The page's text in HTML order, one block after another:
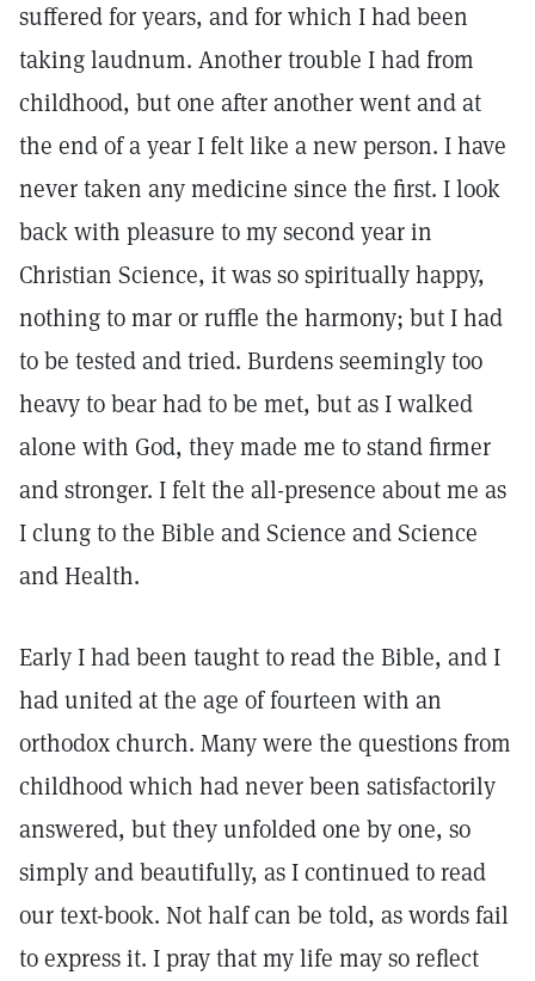
suffered for years, and for which I had been
taking laudnum. Another trouble I had from
childhood, but one after another went and at
the end of a year I felt like a new person. I have
never taken any medicine since the first. I look
back with pleasure to my second year in
Christian Science, it was so spiritually happy,
nothing to mar or ruffle the harmony; but I had
to be tested and tried. Burdens seemingly too
heavy to bear had to be met, but as I walked
alone with God, they made me to stand firmer
and stronger. I felt the all-presence about me as
I clung to the Bible and Science and Science
and Health.
Early I had been taught to read the Bible, and I
had united at the age of fourteen with an
orthodox church. Many were the questions from
childhood which had never been satisfactorily
answered, but they unfolded one by one, so
simply and beautifully, as I continued to read
our text-book. Not half can be told, as words fail
to express it. I pray that my life may so reflect